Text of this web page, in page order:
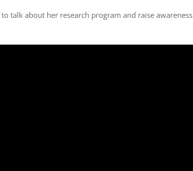
to talk about her research program and raise awareness